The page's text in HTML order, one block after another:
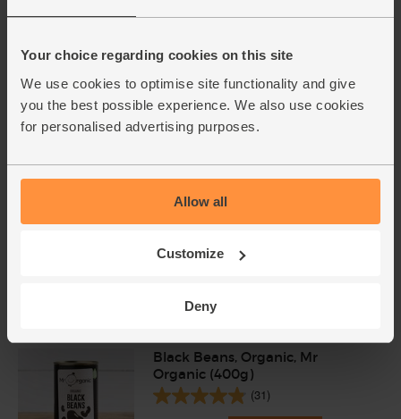
Your choice regarding cookies on this site
We use cookies to optimise site functionality and give
you the best possible experience. We also use cookies
for personalised advertising purposes.
Allow all
Customize
Deny
Organic (400g)
(203)
£5.95 Add
(£1.49 per 100g)
English Cayenne Chillies,
Black Beans, Organic, Mr
Organic (400g)
(31)